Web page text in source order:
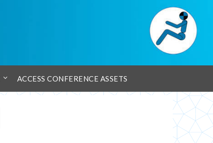
ACCESS CONFERENCE ASSETS